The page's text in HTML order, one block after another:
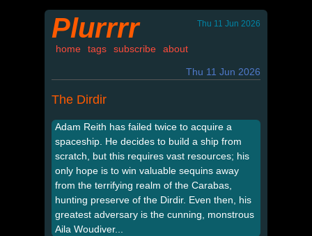
Plurrrr Thu 11 Jun 2026
home tags subscribe about
Thu 11 Jun 2026
The Dirdir
Adam Reith has failed twice to acquire a
spaceship. He decides to build a ship from
scratch, but this requires vast resources; his
only hope is to win valuable sequins away
from the terrifying realm of the Carabas,
hunting preserve of the Dirdir. Even then, his
greatest adversary is the cunning, monstrous
Aila Woudiver...